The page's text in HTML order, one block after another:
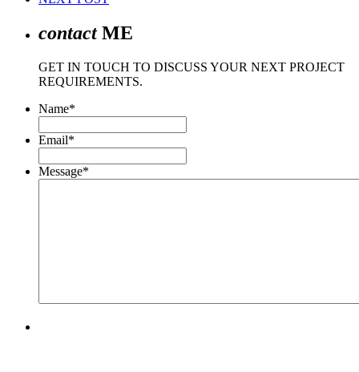
contactME
GET IN TOUCH TO DISCUSS YOUR NEXT PROJECT
REQUIREMENTS.
Name*
Email*
Message*